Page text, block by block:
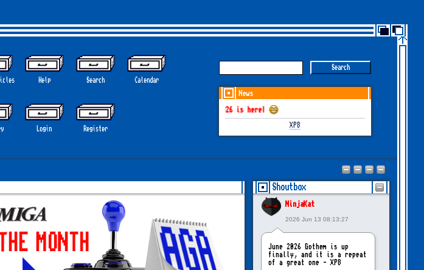
Help Search Calendar
Login Register
News
GOTHEM June-July 2026 is here!
XP8
Shoutbox
NinjaKat
2026 Jun 13 08:13:27
June 2026 Gothem is up
finally, and it is a repeat
of a great one - XP8